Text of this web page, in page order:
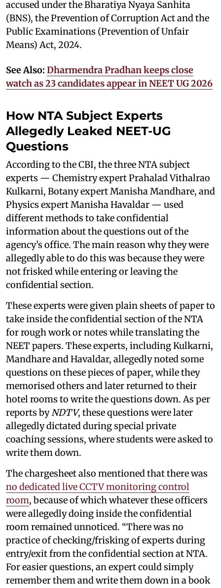
accused under the Bharatiya Nyaya Sanhita
(BNS), the Prevention of Corruption Act and the
Public Examinations (Prevention of Unfair
Means) Act, 2024.
See Also: Dharmendra Pradhan keeps close
watch as 23 candidates appear in NEET UG 2026
How NTA Subject Experts
Allegedly Leaked NEET-UG
Questions
According to the CBI, the three NTA subject
experts — Chemistry expert Prahalad Vithalrao
Kulkarni, Botany expert Manisha Mandhare, and
Physics expert Manisha Havaldar — used
different methods to take confidential
information about the questions out of the
agency’s office. The main reason why they were
allegedly able to do this was because they were
not frisked while entering or leaving the
confidential section.
These experts were given plain sheets of paper to
take inside the confidential section of the NTA
for rough work or notes while translating the
NEET papers. These experts, including Kulkarni,
Mandhare and Havaldar, allegedly noted some
questions on these pieces of paper, while they
memorised others and later returned to their
hotel rooms to write the questions down. As per
reports byNDTV, these questions were later
allegedly dictated during special private
coaching sessions, where students were asked to
write them down.
The chargesheet also mentioned that there was
no dedicated live CCTV monitoring control
room, because of which whatever these officers
were allegedly doing inside the confidential
room remained unnoticed. “There was no
practice of checking/frisking of experts during
entry/exit from the confidential section at NTA.
For easier questions, an expert could simply
remember them and write them down in a book